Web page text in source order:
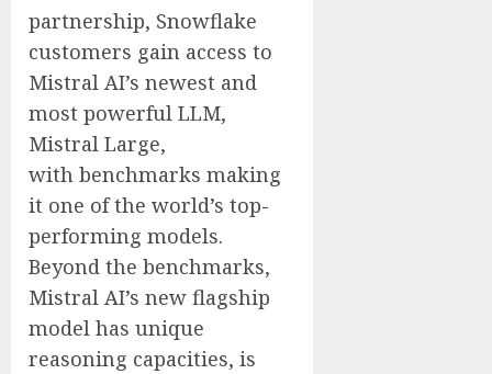
partnership, Snowflake
customers gain access to
Mistral AI’s newest and
most powerful LLM,
Mistral Large,
with benchmarks making
it one of the world’s top-
performing models.
Beyond the benchmarks,
Mistral AI’s new flagship
model has unique
reasoning capacities, is